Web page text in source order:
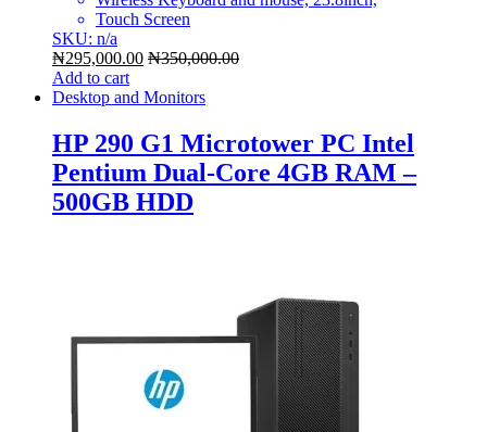
Touch Screen
SKU: n/a
₦295,000.00 ₦350,000.00
Add to cart
Desktop and Monitors
HP 290 G1 Microtower PC Intel
Pentium Dual-Core 4GB RAM –
500GB HDD